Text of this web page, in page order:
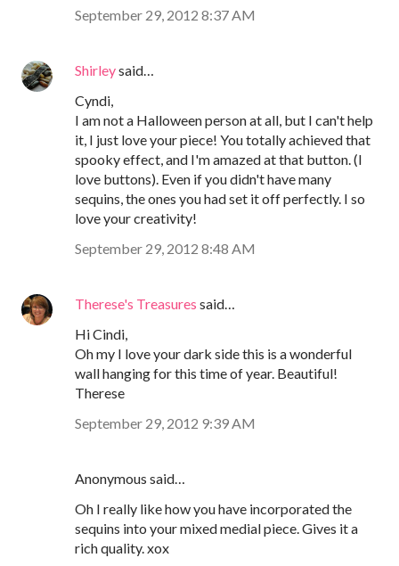
September 29, 2012 8:37 AM
Shirleysaid…
Cyndi,
I am not a Halloween person at all, but I can't help
it, I just love your piece! You totally achieved that
spooky effect, and I'm amazed at that button. (I
love buttons). Even if you didn't have many
sequins, the ones you had set it off perfectly. I so
love your creativity!
September 29, 2012 8:48 AM
Therese's Treasures said…
Hi Cindi,
Oh my I love your dark side this is a wonderful
wall hanging for this time of year. Beautiful!
Therese
September 29, 2012 9:39 AM
Anonymous said…
Oh I really like how you have incorporated the
sequins into your mixed medial piece. Gives it a
rich quality. xox